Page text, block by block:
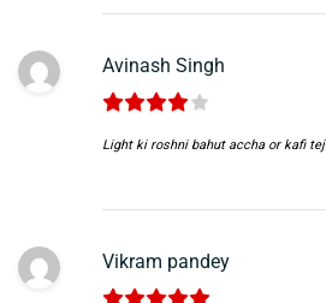
Avinash Singh
Light ki roshni bahut accha or kafi
Vikram pandey